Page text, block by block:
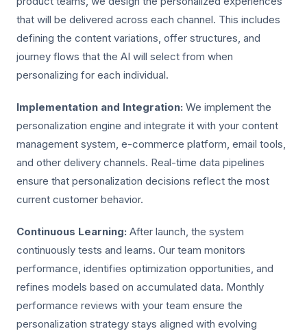
that will be delivered across each channel. This includes
defining the content variations, offer structures, and
journey flows that the AI will select from when
personalizing for each individual.
Implementation and Integration: We implement the
personalization engine and integrate it with your content
management system, e-commerce platform, email tools,
and other delivery channels. Real-time data pipelines
ensure that personalization decisions reflect the most
current customer behavior.
Continuous Learning: After launch, the system
continuously tests and learns. Our team monitors
performance, identifies optimization opportunities, and
refines models based on accumulated data. Monthly
performance reviews with your team ensure the
personalization strategy stays aligned with evolving